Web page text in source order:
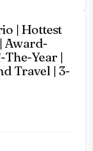
| Hottest
Award-
Year |
Travel | 3-